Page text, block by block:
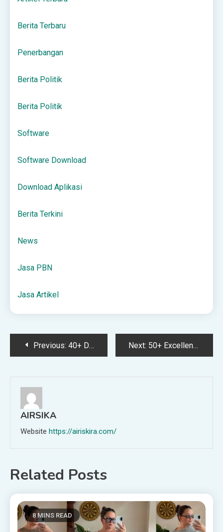
Berita Terbaru
Penerbangan
Berita Politik
Berita Politik
Software
Software Download
Download Aplikasi
Berita Terkini
News
Jasa PBN
Jasa Artikel
PostPrevious: 40+ December Book Club Ideas Next: 50+ Excellent Gifts for Teenage Boys
AIRSIKA
Website https://airiskira.com/
Related Posts
8 MINS READ